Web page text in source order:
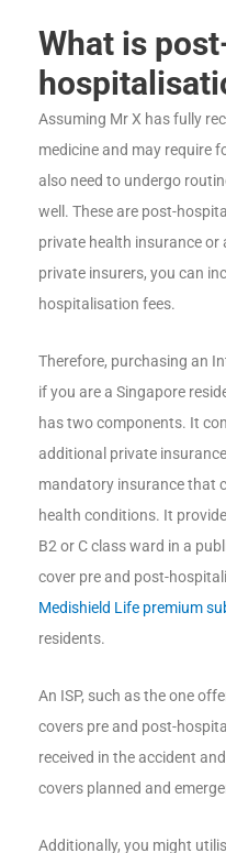
What is
Assuming Mr X has fully
medicine and may require
also need to undergo
well. These are post-
private health insurance or
private insurers, you can
hospitalisation fees.
Therefore, purchasing an
if you are a Singapore
has two components. It
additional private
mandatory insurance that
health conditions. It
B2 or C class ward in a
cover pre and post-
Medishield Life premium
residents.
An ISP, such as the one
covers pre and post-
received in the accident
covers planned and
Additionally, you might